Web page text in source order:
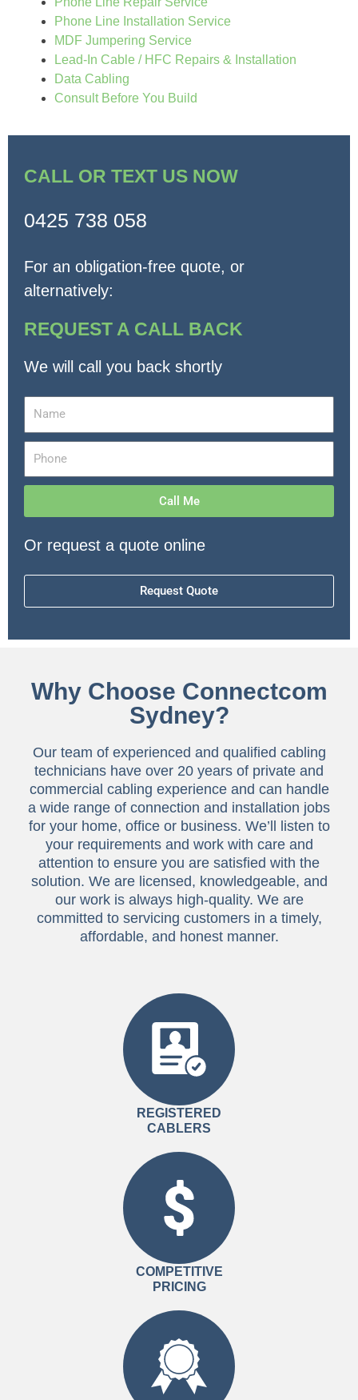
Phone Line Installation Service
MDF Jumpering Service
Lead-In Cable / HFC Repairs & Installation
Data Cabling
Consult Before You Build
CALL OR TEXT US NOW
0425 738 058
For an obligation-free quote, or
alternatively:
REQUEST A CALL BACK
We will call you back shortly
Call Me
Or request a quote online
Request Quote
Why Choose Connectcom
Sydney?
Our team of experienced and qualified cabling
technicians have over 20 years of private and
commercial cabling experience and can handle
a wide range of connection and installation jobs
for your home, office or business. We’ll listen to
your requirements and work with care and
attention to ensure you are satisfied with the
solution. We are licensed, knowledgeable, and
our work is always high-quality. We are
committed to servicing customers in a timely,
affordable, and honest manner.
REGISTERED
CABLERS
COMPETITIVE
PRICING